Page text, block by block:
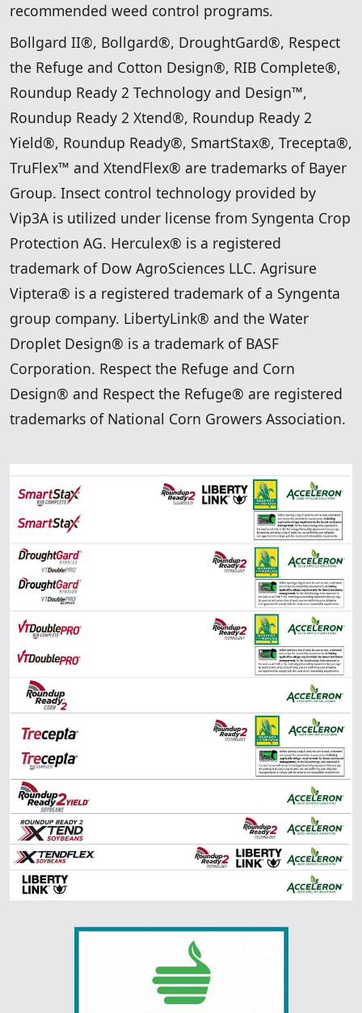
recommended weed control programs.
Bollgard II®, Bollgard®, DroughtGard®, Respect
the Refuge and Cotton Design®, RIB Complete®,
Roundup Ready 2 Technology and Design™,
Roundup Ready 2 Xtend®, Roundup Ready 2
Yield®, Roundup Ready®, SmartStax®, Trecepta®,
TruFlex™ and XtendFlex® are trademarks of Bayer
Group. Insect control technology provided by
Vip3A is utilized under license from Syngenta Crop
Protection AG. Herculex® is a registered
trademark of Dow AgroSciences LLC. Agrisure
Viptera® is a registered trademark of a Syngenta
group company. LibertyLink® and the Water
Droplet Design® is a trademark of BASF
Corporation. Respect the Refuge and Corn
Design® and Respect the Refuge® are registered
trademarks of National Corn Growers Association.